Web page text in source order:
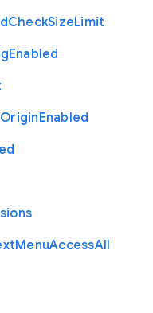
CheckSizeLimit
Enabled
OriginEnabled
MenuAccessAll